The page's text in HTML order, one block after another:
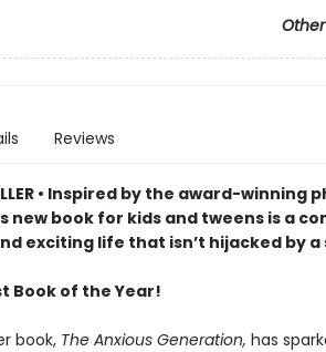
Reviews
• Inspired by the award-winning
new book for kids and tweens is a
exciting life that isn’t hijacked by
Book of the Year!
book, The Anxious Generation, has